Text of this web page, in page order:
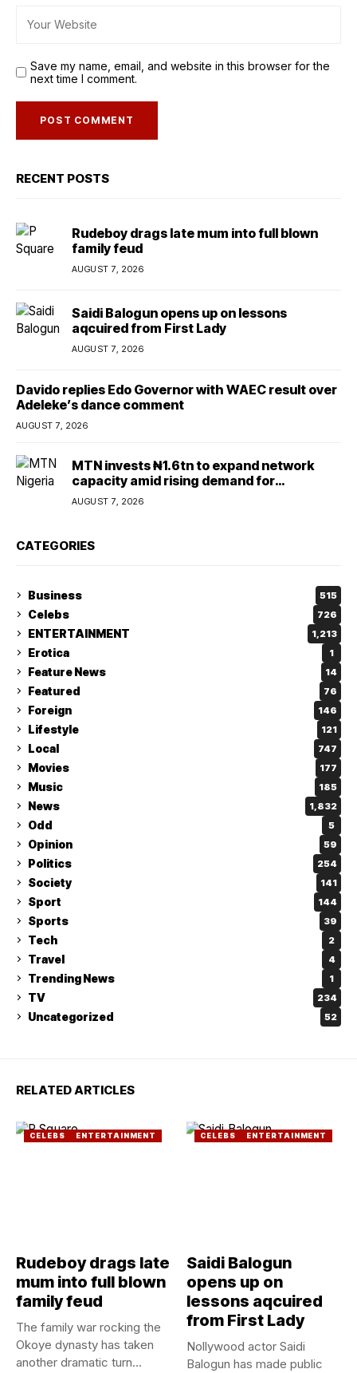
Save my name, email, and website in this browser for the
next time I comment.
RECENT POSTS
Rudeboy drags late mum into full blown
family feud
AUGUST 7, 2026
Saidi Balogun opens up on lessons
aqcuired from First Lady
AUGUST 7, 2026
Davido replies Edo Governor with WAEC result over
Adeleke’s dance comment
AUGUST 7, 2026
MTN invests ₦1.6tn to expand network
capacity amid rising demand for
connectivity
AUGUST 7, 2026
CATEGORIES
Business 515
Celebs 726
ENTERTAINMENT 1,213
Erotica 1
Feature News 14
Featured 76
Foreign 146
Lifestyle 121
Local 747
Movies 177
Music 185
News 1,832
Odd 5
Opinion 59
Politics 254
Society 141
Sport 144
Sports 39
Tech 2
Travel 4
Trending News 1
TV 234
Uncategorized 52
RELATED ARTICLES
CELEBS ENTERTAINMENT
Rudeboy drags late
mum into full blown
family feud
The family war rocking the
Okoye dynasty has taken
another dramatic turn...
CELEBS ENTERTAINMENT
Saidi Balogun
opens up on
lessons aqcuired
from First Lady
Nollywood actor Saidi
Balogun has made public